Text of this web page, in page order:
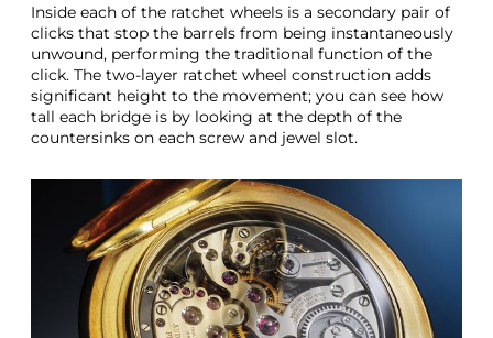
Inside each of the ratchet wheels is a secondary pair of
clicks that stop the barrels from being instantaneously
unwound, performing the traditional function of the
click. The two-layer ratchet wheel construction adds
significant height to the movement; you can see how
tall each bridge is by looking at the depth of the
countersinks on each screw and jewel slot.